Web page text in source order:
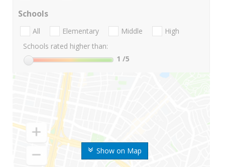
Show on Map
Schools
All Elementary Middle
High
Schools rated higher than:
1 /5